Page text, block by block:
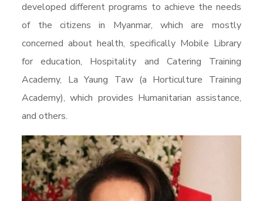
developed different programs to achieve the needs
of the citizens in Myanmar, which are mostly
concerned about health, specifically Mobile Library
for education, Hospitality and Catering Training
Academy, La Yaung Taw (a Horticulture Training
Academy), which provides Humanitarian assistance,
and others.